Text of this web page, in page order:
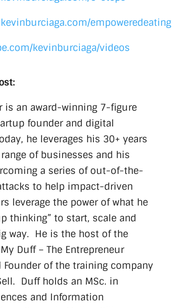
empoweredeating
kevinburciaga/videos
is an award-winning 7-figure
founder and digital
he leverages his 30+ years
of businesses and his
a series of out-of-the-
to help impact-driven
leverage the power of what he
thinking” to start, scale and
way. He is the host of the
Duff – The Entrepreneur
Founder of the training company
Duff holds an MSc. in
and Information